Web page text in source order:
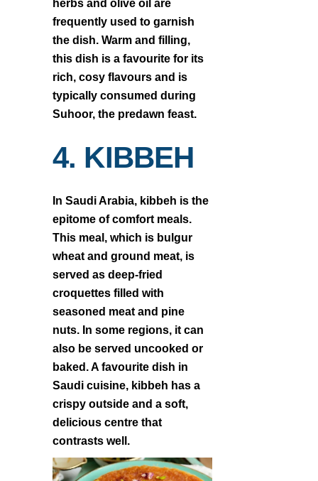
herbs and olive oil are
frequently used to garnish
the dish. Warm and filling,
this dish is a favourite for its
rich, cosy flavours and is
typically consumed during
Suhoor, the predawn feast.
4. KIBBEH
In Saudi Arabia, kibbeh is the
epitome of comfort meals.
This meal, which is bulgur
wheat and ground meat, is
served as deep-fried
croquettes filled with
seasoned meat and pine
nuts. In some regions, it can
also be served uncooked or
baked. A favourite dish in
Saudi cuisine, kibbeh has a
crispy outside and a soft,
delicious centre that
contrasts well.